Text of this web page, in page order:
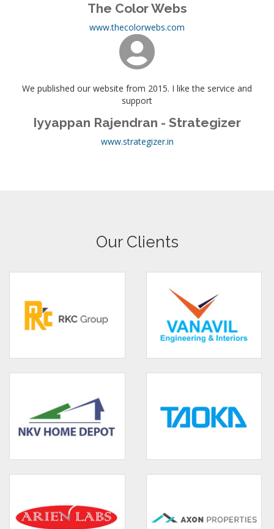
The Color Webs
www.thecolorwebs.com
We published our website from 2015. I like the service and
support
Iyyappan Rajendran - Strategizer
www.strategizer.in
Our Clients